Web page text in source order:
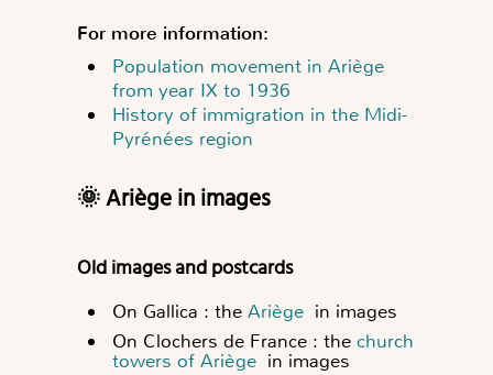
For more information:
Population movement in Ariège
from year IX to 1936
History of immigration in the Midi-
Pyrénées region
🌞 Ariège in images
Old images and postcards
On Gallica : theAriège in images
On Clochers de France : thechurch
towers of Ariège in images